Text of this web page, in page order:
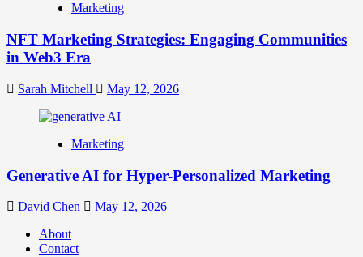
Marketing
NFT Marketing Strategies: Engaging Communities
in Web3 Era
Sarah Mitchell May 12, 2026
Marketing
Generative AI for Hyper-Personalized Marketing
David Chen
May 12, 2026
About
Contact